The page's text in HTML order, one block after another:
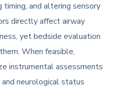
timing, and altering sensory
directly affect airway
yet bedside evaluation
When feasible,
instrumental assessments
neurological status